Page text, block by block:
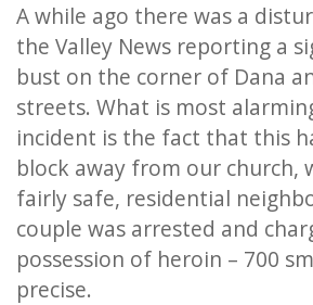
A while ago there was a
the Valley News reporting a
bust on the corner of Dana
streets. What is most
incident is the fact that this
block away from our church,
fairly safe, residential
couple was arrested and
possession of heroin – 700
precise.